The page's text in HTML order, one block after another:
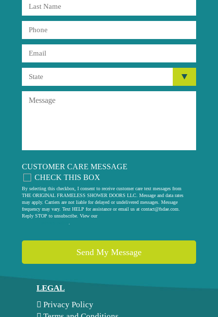
CUSTOMER CARE MESSAGE
CHECK THIS BOX
By selecting this checkbox, I consent to receive customer care text messages from
THE ORIGINAL FRAMELESS SHOWER DOORS LLC. Message and data rates
may apply. Carriers are not liable for delayed or undelivered messages. Message
frequency may vary. Text HELP for assistance or email us at contact@fsdae.com.
Reply STOP to unsubscribe. View our
.
LEGAL
Privacy Policy